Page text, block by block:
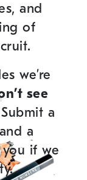
and
of
we’re
see
Submit a
a
if we